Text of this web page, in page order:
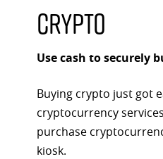
Crypto
Use cash to securely
Buying crypto just got
cryptocurrency
purchase
kiosk.